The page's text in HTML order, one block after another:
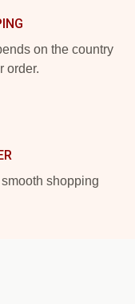
on the country
order.
shopping